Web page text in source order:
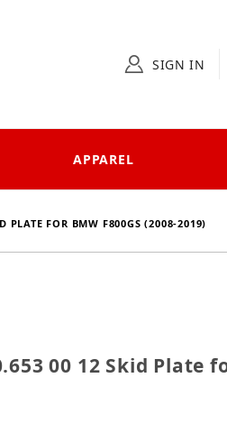
SIGN IN
APPAREL
PLATE FOR BMW F800GS (2008-2019)
00 12 Skid Plate for
00 12 Skid Plate